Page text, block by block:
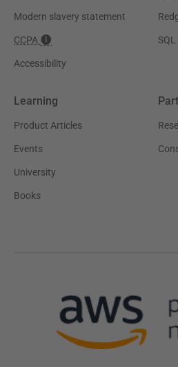
Modern slavery statement
CCPA
Accessibility
Learning
Product Articles
Events
University
Books